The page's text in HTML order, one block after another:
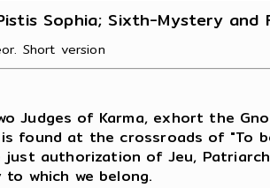
Sophia; Sixth-Mystery
Short version
Judges of Karma, exhort the
found at the crossroads of "To
authorization of Jeu,
which we belong.